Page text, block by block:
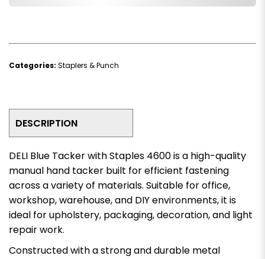
Categories: Staplers & Punch
DESCRIPTION
DELI Blue Tacker with Staples 4600 is a high-quality
manual hand tacker built for efficient fastening
across a variety of materials. Suitable for office,
workshop, warehouse, and DIY environments, it is
ideal for upholstery, packaging, decoration, and light
repair work.
Constructed with a strong and durable metal